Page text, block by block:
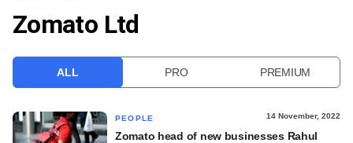
VCC INTELLIGENCE
Zomato Ltd
ALL PRO PREMIUM
PEOPLE 14 November, 2022
Zomato head of new businesses Rahul